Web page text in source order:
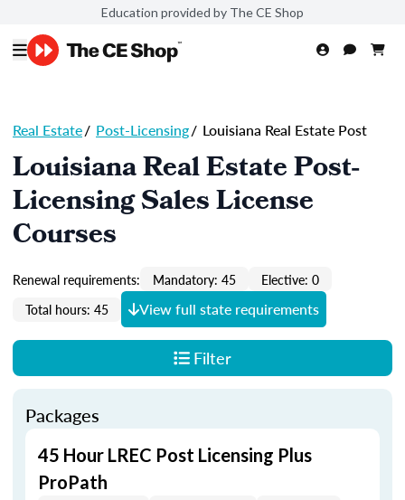
Education provided by The CE Shop
Real Estate/ Post-Licensing/ Louisiana Real Estate Post
Louisiana Real Estate Post-
Licensing Sales License
Courses
Renewal requirements: Mandatory: 45
Elective: 0
Total hours: 45
View full state requirements
Filter
Packages
45 Hour LREC Post Licensing Plus
ProPath